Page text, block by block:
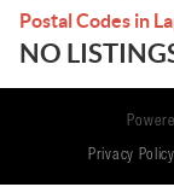
Postal Codes in
NO
Privacy Policy